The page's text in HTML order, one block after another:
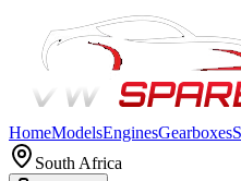
HomeModelsEnginesGearboxes
South Africa